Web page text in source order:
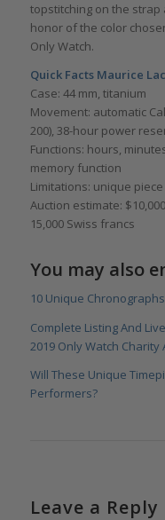
topstitching on the
honor of the color
Only Watch.
Quick Facts Maurice
Case: 44 mm, titanium
Movement: automatic
200), 38-hour power
Functions: hours,
memory function
Limitations: unique piece
Auction estimate:
15,000 Swiss francs
You may also
10 Unique
Complete Listing And
2019 Only Watch Charity
Will These Unique
Performers?
Leave a Reply